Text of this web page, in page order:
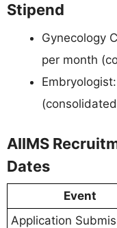
Stipend
Gynecology
per month
AIIMS
Dates
Event
Application